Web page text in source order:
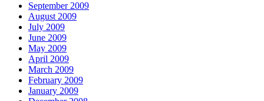
September 2009
August 2009
July 2009
June 2009
May 2009
April 2009
March 2009
February 2009
January 2009